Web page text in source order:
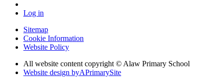
Log in
Sitemap
Cookie Information
Website Policy
All website content copyright © Alaw Primary School
Website design byAPrimarySite